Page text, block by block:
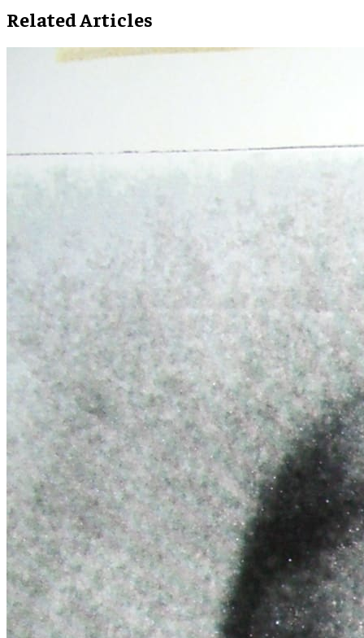
Related Articles